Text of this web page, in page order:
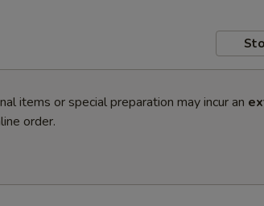
items or special preparation may incur an
order.